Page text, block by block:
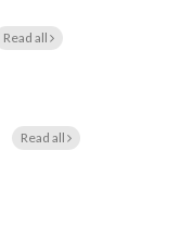
Read all
Read all